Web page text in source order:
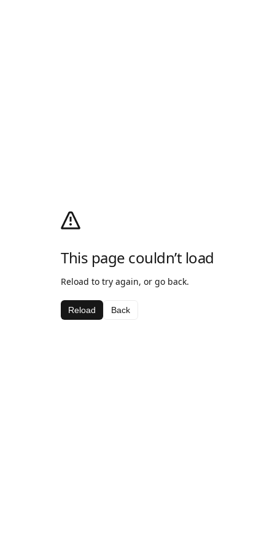
This page couldn’t load
Reload to try again, or go back.
Reload Back